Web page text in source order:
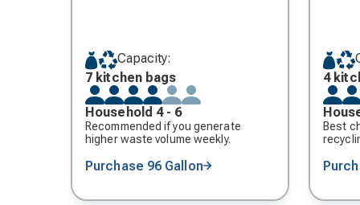
Capacity:
7 kitchen bags
Household 4 - 6
Recommended if you generate
higher waste volume weekly.
Purchase 96 Gallon
4
Best